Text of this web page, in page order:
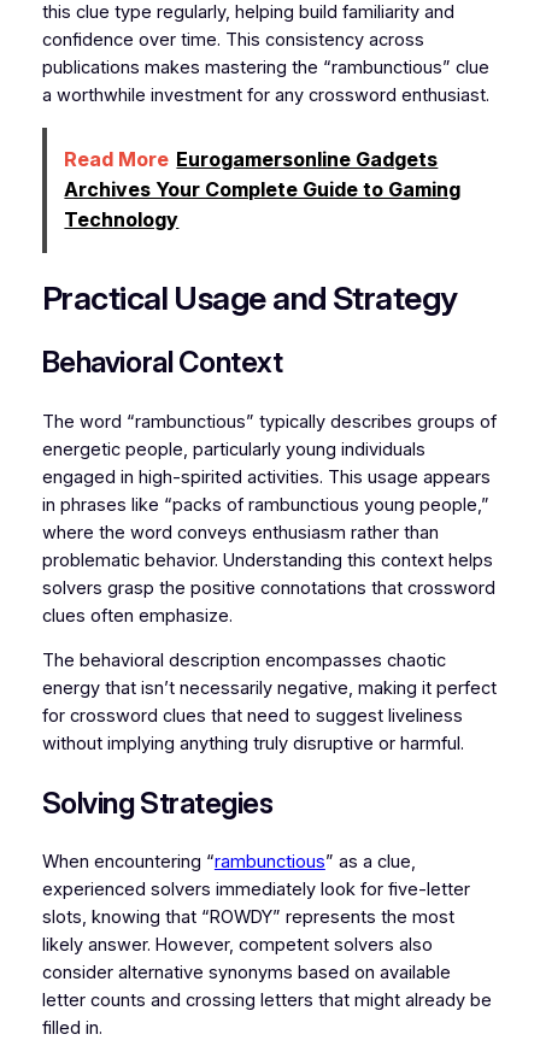
this clue type regularly, helping build familiarity and
confidence over time. This consistency across
publications makes mastering the “rambunctious” clue
a worthwhile investment for any crossword enthusiast.
Read More Eurogamersonline Gadgets
Archives Your Complete Guide to Gaming
Technology
Practical Usage and Strategy
Behavioral Context
The word “rambunctious” typically describes groups of
energetic people, particularly young individuals
engaged in high-spirited activities. This usage appears
in phrases like “packs of rambunctious young people,”
where the word conveys enthusiasm rather than
problematic behavior. Understanding this context helps
solvers grasp the positive connotations that crossword
clues often emphasize.
The behavioral description encompasses chaotic
energy that isn’t necessarily negative, making it perfect
for crossword clues that need to suggest liveliness
without implying anything truly disruptive or harmful.
Solving Strategies
When encountering “rambunctious” as a clue,
experienced solvers immediately look for five-letter
slots, knowing that “ROWDY” represents the most
likely answer. However, competent solvers also
consider alternative synonyms based on available
letter counts and crossing letters that might already be
filled in.